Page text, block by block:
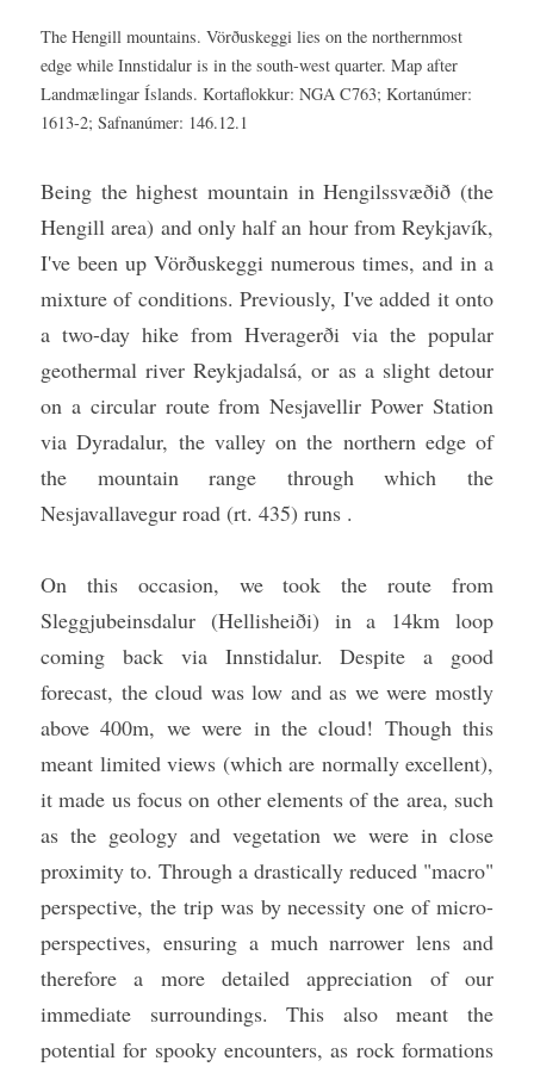
The Hengill mountains. Vörðuskeggi lies on the northernmost
edge while Innstidalur is in the south-west quarter. Map after
Landmælingar Íslands. Kortaflokkur: NGA C763; Kortanúmer:
1613-2; Safnanúmer: 146.12.1
Being the highest mountain in Hengilssvæðið (the
Hengill area) and only half an hour from Reykjavík,
I've been up Vörðuskeggi numerous times, and in a
mixture of conditions. Previously, I've added it onto
a two-day hike from Hveragerði via the popular
geothermal river Reykjadalsá, or as a slight detour
on a circular route from Nesjavellir Power Station
via Dyradalur, the valley on the northern edge of
the mountain range through which the
Nesjavallavegur road (rt. 435) runs .
On this occasion, we took the route from
Sleggjubeinsdalur (Hellisheiði) in a 14km loop
coming back via Innstidalur. Despite a good
forecast, the cloud was low and as we were mostly
above 400m, we were in the cloud! Though this
meant limited views (which are normally excellent),
it made us focus on other elements of the area, such
as the geology and vegetation we were in close
proximity to. Through a drastically reduced "macro"
perspective, the trip was by necessity one of micro-
perspectives, ensuring a much narrower lens and
therefore a more detailed appreciation of our
immediate surroundings. This also meant the
potential for spooky encounters, as rock formations